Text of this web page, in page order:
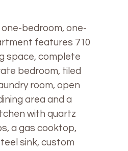
one-bedroom, one-
features 710
space, complete
bedroom, tiled
room, open
area and a
with quartz
a gas cooktop,
sink, custom